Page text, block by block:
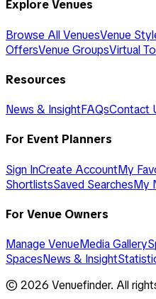
Explore Venues
Browse All VenuesVenue
OffersVenue GroupsVirtual
Resources
News & InsightFAQsContact
For Event Planners
Sign InCreate AccountMy
ShortlistsSaved SearchesMy
For Venue Owners
Manage VenueMedia Gallery
SpacesNews & Insight
© 2026 Venuefinder. All